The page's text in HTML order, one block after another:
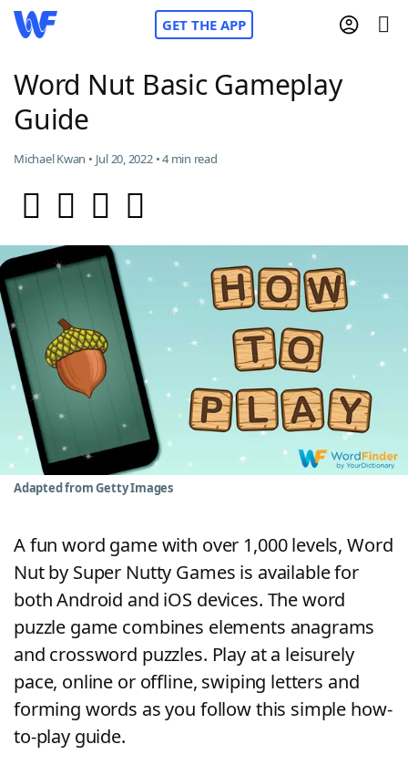
GET THE APP
Home
ScrabbleHelpers
Today's NYT Games Hints & Answers
Word GamesHelpers
Maker
Blog
Word Nut Basic Gameplay
Guide
Michael Kwan • Jul 20, 2022 • 4 min read
Adapted from Getty Images
A fun word game with over 1,000 levels, Word
Nut by Super Nutty Games is available for
both Android and iOS devices. The word
puzzle game combines elements anagrams
and crossword puzzles. Play at a leisurely
pace, online or offline, swiping letters and
forming words as you follow this simple how-
to-play guide.